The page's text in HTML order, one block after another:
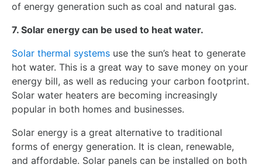
of energy generation such as coal and natural gas.
7. Solar energy can be used to heat water.
Solar thermal systems use the sun’s heat to generate
hot water. This is a great way to save money on your
energy bill, as well as reducing your carbon footprint.
Solar water heaters are becoming increasingly
popular in both homes and businesses.
Solar energy is a great alternative to traditional
forms of energy generation. It is clean, renewable,
and affordable. Solar panels can be installed on both